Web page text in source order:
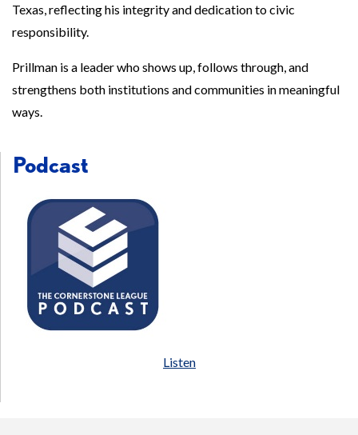
Texas, reflecting his integrity and dedication to civic
responsibility.
Prillman is a leader who shows up, follows through, and
strengthens both institutions and communities in meaningful
ways.
Podcast
Listen